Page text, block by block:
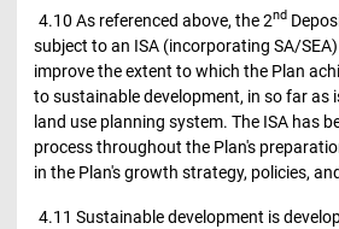
4.10 As referenced above, the 2nd
subject to an ISA (incorporating SA/
improve the extent to which the Plan
to sustainable development, in so far as
land use planning system. The ISA has
process throughout the Plan's
in the Plan's growth strategy, policies,
4.11 Sustainable development is